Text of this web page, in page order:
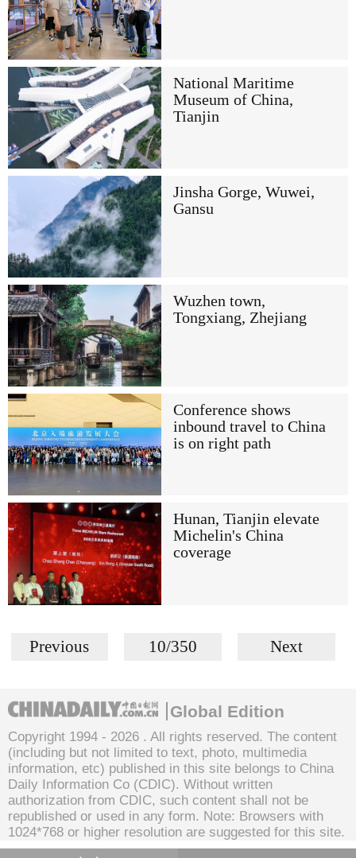
National Maritime
Museum of China,
Tianjin
Jinsha Gorge, Wuwei,
Gansu
Wuzhen town,
Tongxiang, Zhejiang
Conference shows
inbound travel to China
is on right path
Hunan, Tianjin elevate
Michelin's China
coverage
Previous 10/350 Next
Global Edition
Copyright 1994 - 2026 . All rights reserved. The content
(including but not limited to text, photo, multimedia
information, etc) published in this site belongs to China
Daily Information Co (CDIC). Without written
authorization from CDIC, such content shall not be
republished or used in any form. Note: Browsers with
1024*768 or higher resolution are suggested for this site.